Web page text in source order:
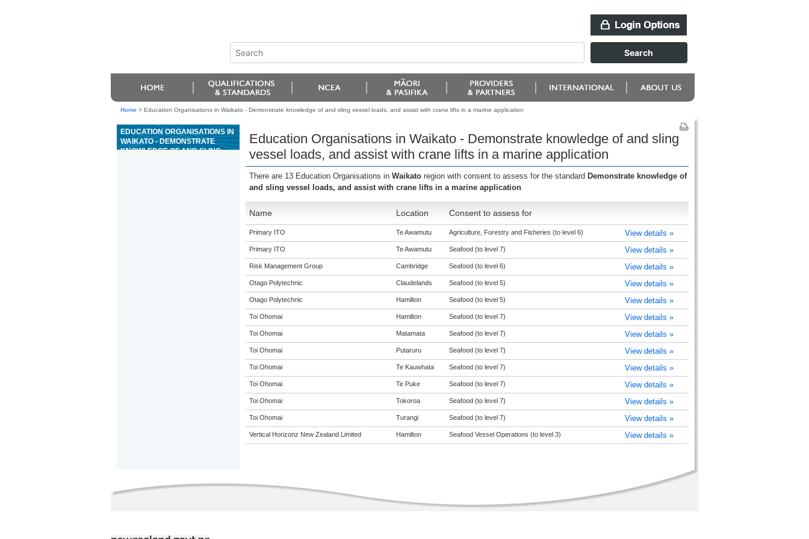
Home > Education Organisations in Waikato - Demonstrate knowledge of and sling vessel loads, and assist with crane lifts in a marine application
EDUCATION ORGANISATIONS IN
WAIKATO - DEMONSTRATE
KNOWLEDGE OF AND SLING
Education Organisations in Waikato - Demonstrate knowledge of and sling
vessel loads, and assist with crane lifts in a marine application
There are 13 Education Organisations in Waikato region with consent to assess for the standard Demonstrate knowledge of
and sling vessel loads, and assist with crane lifts in a marine application
Name Location Consent to assess for
Primary ITO Te Awamutu Agriculture, Forestry and Fisheries (to level 6) View details »
Primary ITO Te Awamutu Seafood (to level 7) View details »
Risk Management Group Cambridge Seafood (to level 6) View details »
Otago Polytechnic Claudelands Seafood (to level 5) View details »
Otago Polytechnic Hamilton Seafood (to level 5) View details »
Toi Ohomai Hamilton Seafood (to level 7) View details »
Toi Ohomai Matamata Seafood (to level 7) View details »
Toi Ohomai Putaruru Seafood (to level 7) View details »
Toi Ohomai Te Kauwhata Seafood (to level 7) View details »
Toi Ohomai Te Puke Seafood (to level 7) View details »
Toi Ohomai Tokoroa Seafood (to level 7) View details »
Toi Ohomai Turangi Seafood (to level 7) View details »
Vertical Horizonz New Zealand Limited Hamilton Seafood Vessel Operations (to level 3) View details »